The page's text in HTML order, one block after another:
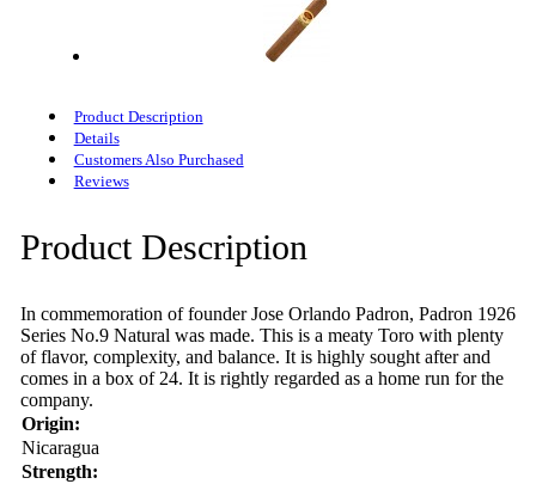
Product Description
Details
Customers Also Purchased
Reviews
Product Description
In commemoration of founder Jose Orlando Padron, Padron 1926
Series No.9 Natural was made. This is a meaty Toro with plenty
of flavor, complexity, and balance. It is highly sought after and
comes in a box of 24. It is rightly regarded as a home run for the
company.
Origin:
Nicaragua
Strength: